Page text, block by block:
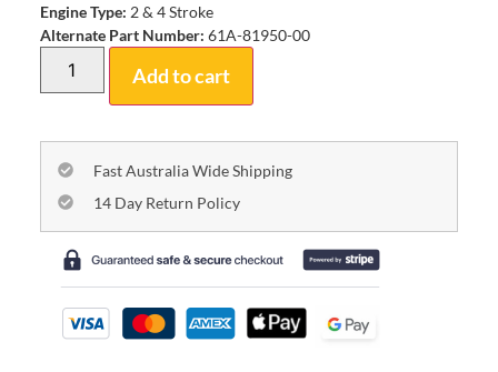
Engine Type: 2 & 4 Stroke
Alternate Part Number: 61A-81950-00
Add to cart
Fast Australia Wide Shipping
14 Day Return Policy